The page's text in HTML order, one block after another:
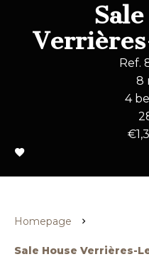
Ref.
8
4
Homepage
Sale House Verrières-